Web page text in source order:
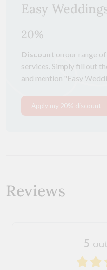
Easy
20%
Discount on our range
services. Simply fill out
and mention "Easy
Apply my 20% discount
Reviews
5